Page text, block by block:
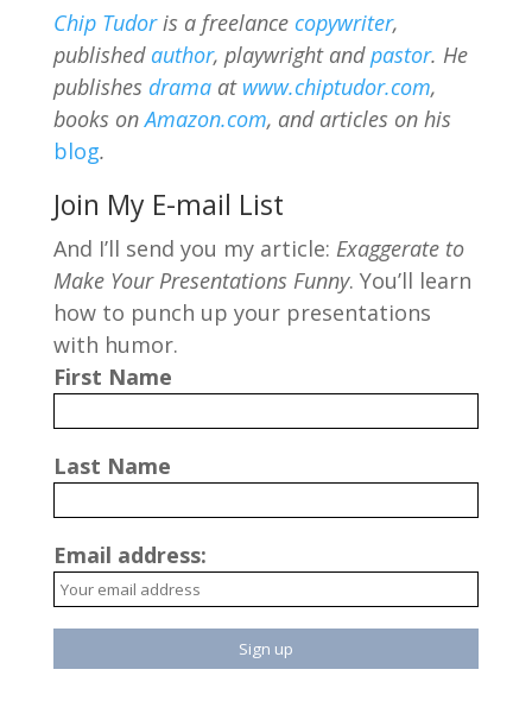
Chip Tudoris a freelance copywriter,
published author, playwright andpastor. He
publishes dramaat www.chiptudor.com,
books onAmazon.com, and articles on his
blog.
Join My E-mail List
And I’ll send you my article: Exaggerate to
Make Your Presentations Funny. You’ll learn
how to punch up your presentations
with humor.
First Name
Last Name
Email address: